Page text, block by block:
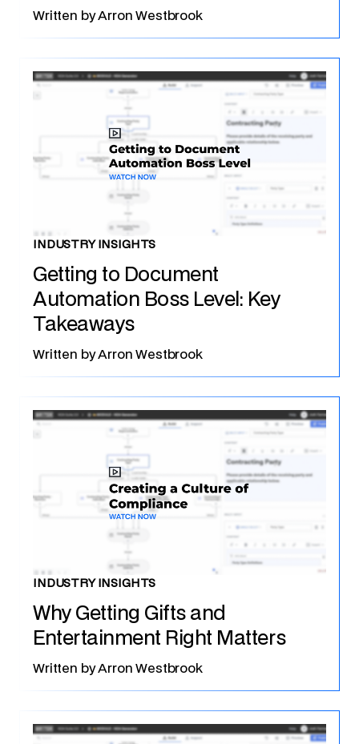
Written byArron Westbrook
INDUSTRY INSIGHTS
Getting to Document
Automation Boss Level: Key
Takeaways
Written byArron Westbrook
INDUSTRY INSIGHTS
Why Getting Gifts and
Entertainment Right Matters
Written byArron Westbrook